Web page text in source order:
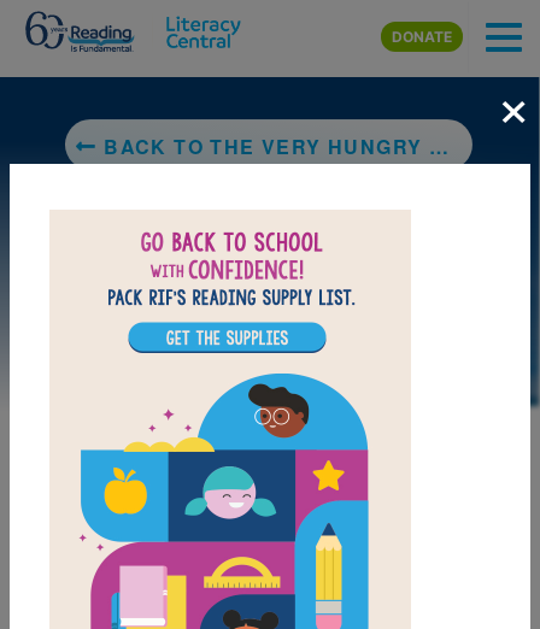
Skip to main content
DONATE
BACK TO THE VERY HUNGRY CATERPILLAR
DOWNLOAD PDF
MY FAVORITES
×